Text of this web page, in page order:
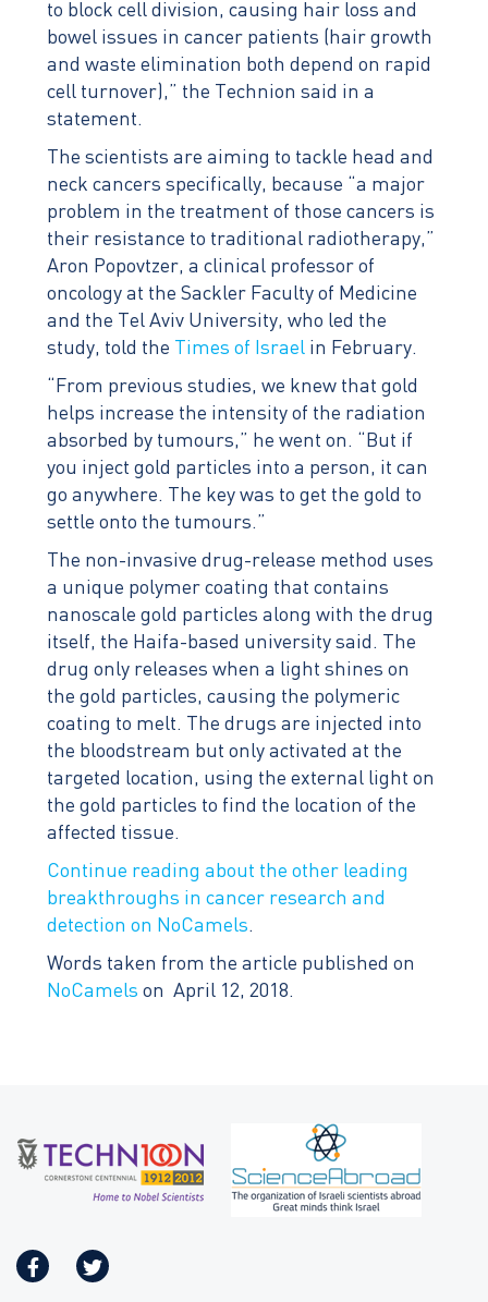
to block cell division, causing hair loss and
bowel issues in cancer patients (hair growth
and waste elimination both depend on rapid
cell turnover),” the Technion said in a
statement.
The scientists are aiming to tackle head and
neck cancers specifically, because “a major
problem in the treatment of those cancers is
their resistance to traditional radiotherapy,”
Aron Popovtzer, a clinical professor of
oncology at the Sackler Faculty of Medicine
and the Tel Aviv University, who led the
study, told the
Times of Israel in February.
“From previous studies, we knew that gold
helps increase the intensity of the radiation
absorbed by tumours,” he went on. “But if
you inject gold particles into a person, it can
go anywhere. The key was to get the gold to
settle onto the tumours.”
The non-invasive drug-release method uses
a unique polymer coating that contains
nanoscale gold particles along with the drug
itself, the Haifa-based university said. The
drug only releases when a light shines on
the gold particles, causing the polymeric
coating to melt. The drugs are injected into
the bloodstream but only activated at the
targeted location, using the external light on
the gold particles to find the location of the
affected tissue.
Continue reading about the other leading
breakthroughs in cancer research and
detection on NoCamels.
Words taken from the article published on
NoCamels on April 12, 2018.